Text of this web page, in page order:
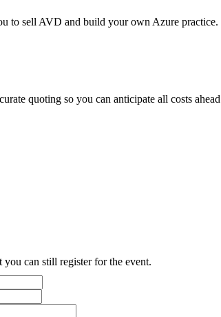
to sell AVD and build your own Azure practice.
quoting so you can anticipate all costs
can still register for the event.